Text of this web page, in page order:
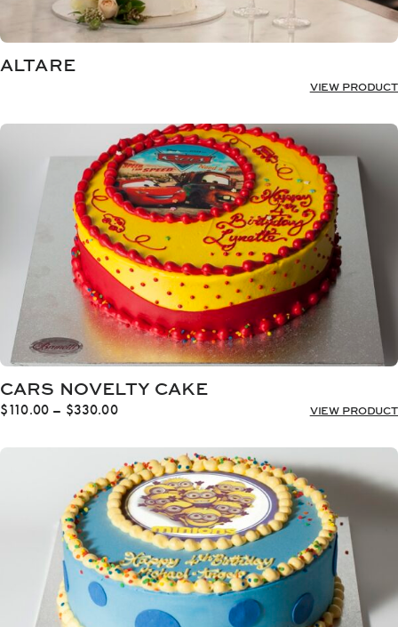
ALTARE
VIEW PRODUCT
CARS NOVELTY CAKE
$110.00 – $330.00Price
$110.00
through
$330.00
VIEW PRODUCT